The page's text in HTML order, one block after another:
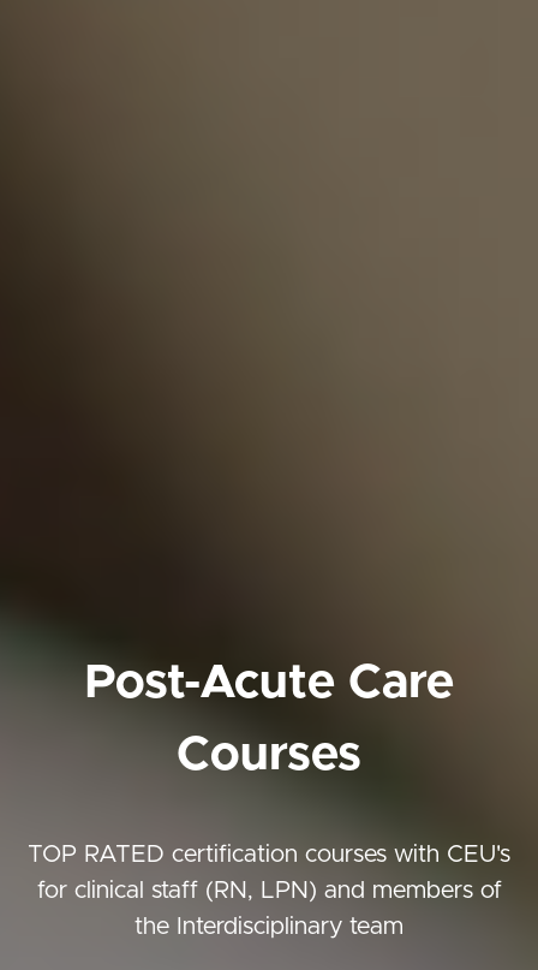
Post-Acute Care
Courses
TOP RATED certification courses with CEU's
for clinical staff (RN, LPN) and members of
the Interdisciplinary team